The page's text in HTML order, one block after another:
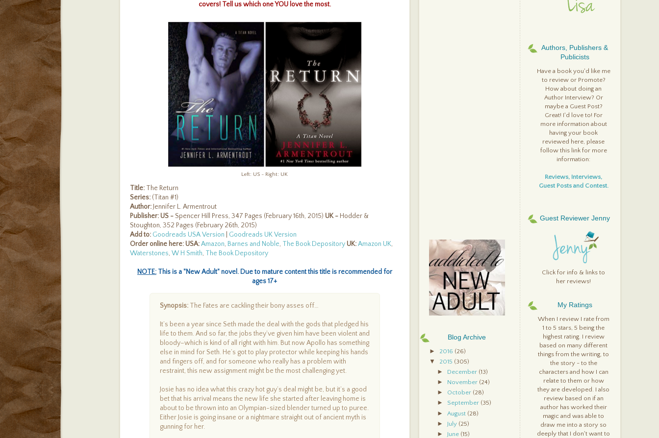
covers! Tell us which one YOU love the most.
Left: US - Right: UK
Title: The Return
Series:(Titan #1)
Author: Jennifer L. Armentrout
Publisher: US - Spencer Hill Press, 347 Pages (February 16th, 2015) UK - Hodder &
Stoughton, 352 Pages (February 26th, 2015)
Add to: Goodreads USA Version
Goodreads UK Version
Order online here: USA:Amazon, Barnes and Noble, The Book Depository UK:Amazon UK,
Waterstones, W H Smith, The Book Depository
NOTE:This is a "New Adult" novel. Due to mature content this title is recommended for
ages 17+
Synopsis:The Fates are cackling their bony asses off…
It’s been a year since Seth made the deal with the gods that pledged his
life to them. And so far, the jobs they’ve given him have been violent and
bloody–which is kind of all right with him. But now Apollo has something
else in mind for Seth. He’s got to play protector while keeping his hands
and fingers off, and for someone who really has a problem with
restraint, this new assignment might be the most challenging yet.
Josie has no idea what this crazy hot guy’s deal might be, but it’s a good
bet that his arrival means the new life she started after leaving home is
about to be thrown into an Olympian-sized blender turned up to puree.
Either Josie is going insane or a nightmare straight out of ancient myth is
gunning for her.
The Urban Fantasy
Anthology By: Various
Authors
Fitzwilliam Darcy, Rock Star
By: Heather Lynn Rigaud
Overprotected By: Jennifer
Laurens
Sophie & Carter By:
Chelsea Fine
After Obsession By: Carrie
(Spellbound, #1) By: Sherry
Blog Archive
► 2016 (26)
▼ 2015 (305)
► December (13)
► November (24)
► October (28)
► September (35)
► August (28)
► July (25)
► June (15)
Authors, Publishers &
Publicists
Have a book you'd like me
to review or Promote?
How about doing an
Author Interview? Or
maybe a Guest Post?
Great! I'd love to! For
more information about
having your book
reviewed here, please
follow this link for more
information:
Reviews, Interviews,
Guest Posts and Contest.
Guest Reviewer Jenny
Click for info & links to
her reviews!
My Ratings
When I review I rate from
1 to 5 stars, 5 being the
highest rating. I review
based on many different
things from the writing, to
the story - to the
characters and how I can
relate to them or how
they are developed. I also
review based on if an
author has worked their
magic and was able to
draw me into a story so
deeply that I don't want to